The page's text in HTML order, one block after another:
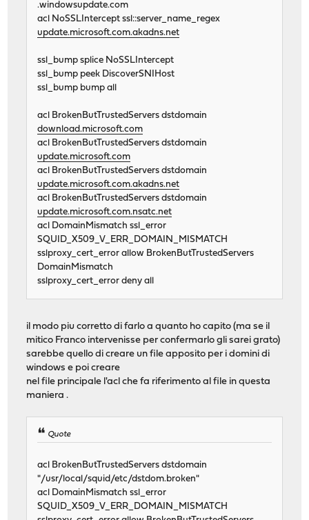
.windowsupdate.com
acl NoSSLIntercept ssl::server_name_regex
update.microsoft.com.akadns.net
ssl_bump splice NoSSLIntercept
ssl_bump peek DiscoverSNIHost
ssl_bump bump all
acl BrokenButTrustedServers dstdomain
download.microsoft.com
acl BrokenButTrustedServers dstdomain
update.microsoft.com
acl BrokenButTrustedServers dstdomain
update.microsoft.com.akadns.net
acl BrokenButTrustedServers dstdomain
update.microsoft.com.nsatc.net
acl DomainMismatch ssl_error
SQUID_X509_V_ERR_DOMAIN_MISMATCH
sslproxy_cert_error allow BrokenButTrustedServers
DomainMismatch
sslproxy_cert_error deny all
il modo piu corretto di farlo a quanto ho capito (ma se il
mitico Franco intervenisse per confermarlo gli sarei grato)
sarebbe quello di creare un file apposito per i domini di
windows e poi creare
nel file principale l'acl che fa riferimento al file in questa
maniera .
Quote
acl BrokenButTrustedServers dstdomain
"/usr/local/squid/etc/dstdom.broken"
acl DomainMismatch ssl_error
SQUID_X509_V_ERR_DOMAIN_MISMATCH